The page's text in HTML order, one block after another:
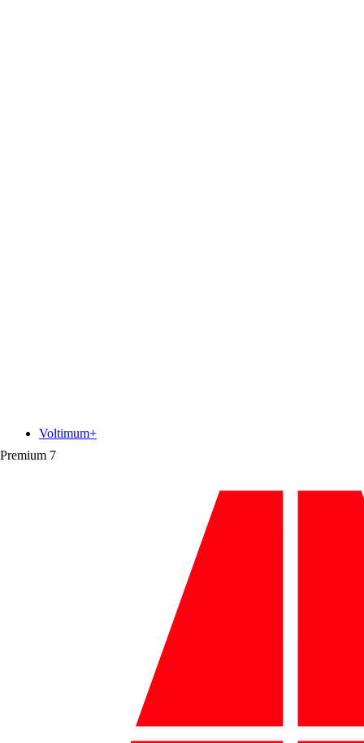
Premium 7
Voltimum+